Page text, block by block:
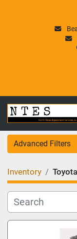
Advanced Filters
Category
Manufacturer
Inventory Toyota